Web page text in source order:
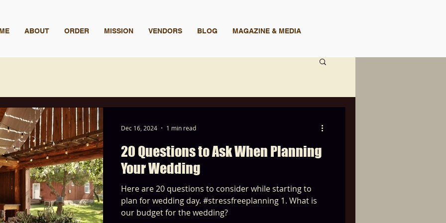
ABOUT ORDER MISSION VENDORS BLOG MAGAZINE & MEDIA
20 Questions to Ask When Planning
Your Wedding
Here are 20 questions to consider while starting to
plan for wedding day. #stressfreeplanning 1. What is
our budget for the wedding?
Dec 16, 2024 1 min read